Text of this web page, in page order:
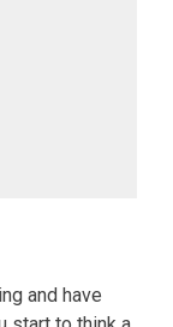
and have